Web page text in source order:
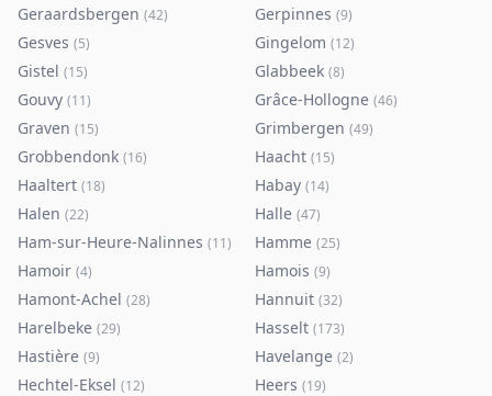
Geraardsbergen (42) Gerpinnes (9)
Gesves (5) Gingelom (12)
Gistel (15) Glabbeek (8)
Gouvy (11) Grâce-Hollogne (46)
Graven (15) Grimbergen (49)
Grobbendonk (16) Haacht (15)
Haaltert (18) Habay (14)
Halen (22) Halle (47)
Ham-sur-Heure-Nalinnes (11) Hamme (25)
Hamoir (4) Hamois (9)
Hamont-Achel (28) Hannuit (32)
Harelbeke (29) Hasselt (173)
Hastière (9) Havelange (2)
Hechtel-Eksel (12) Heers (19)